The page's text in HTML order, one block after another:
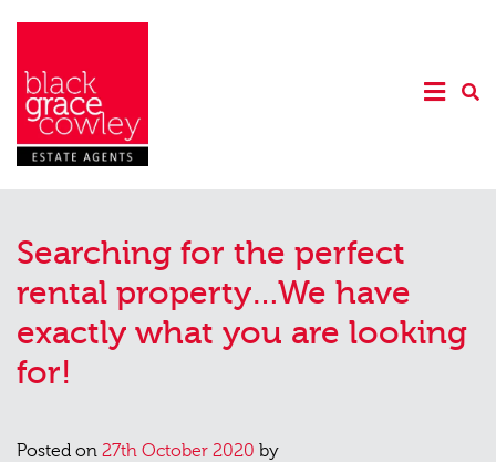
Searching for the perfect
rental property…We have
exactly what you are looking
for!
Posted on 27th October 2020 by